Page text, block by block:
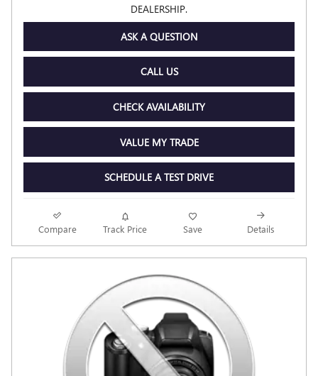
DEALERSHIP.
ASK A QUESTION
CALL US
CHECK AVAILABILITY
VALUE MY TRADE
SCHEDULE A TEST DRIVE
Compare Track Price Save Details